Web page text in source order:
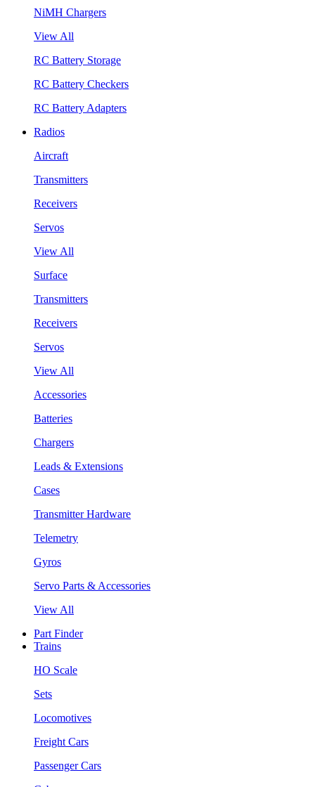
NiMH Chargers
View All
RC Battery Storage
RC Battery Checkers
RC Battery Adapters
Radios
Aircraft
Transmitters
Receivers
Servos
View All
Surface
Transmitters
Receivers
Servos
View All
Accessories
Batteries
Chargers
Leads & Extensions
Cases
Transmitter Hardware
Telemetry
Gyros
Servo Parts & Accessories
View All
Part Finder
Trains
HO Scale
Sets
Locomotives
Freight Cars
Passenger Cars